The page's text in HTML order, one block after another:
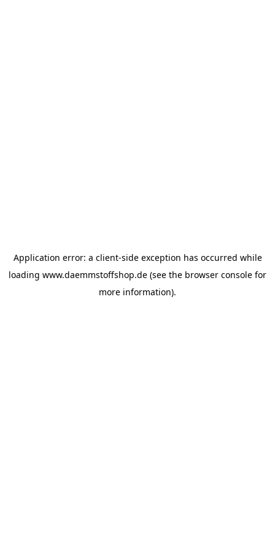
Application error: a client-side exception has occurred while
loading www.daemmstoffshop.de (see the browser console for
more information).